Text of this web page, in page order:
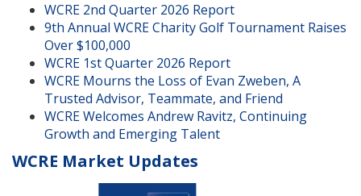
WCRE 2nd Quarter 2026 Report
9th Annual WCRE Charity Golf Tournament Raises
Over $100,000
WCRE 1st Quarter 2026 Report
WCRE Mourns the Loss of Evan Zweben, A
Trusted Advisor, Teammate, and Friend
WCRE Welcomes Andrew Ravitz, Continuing
Growth and Emerging Talent
WCRE Market Updates